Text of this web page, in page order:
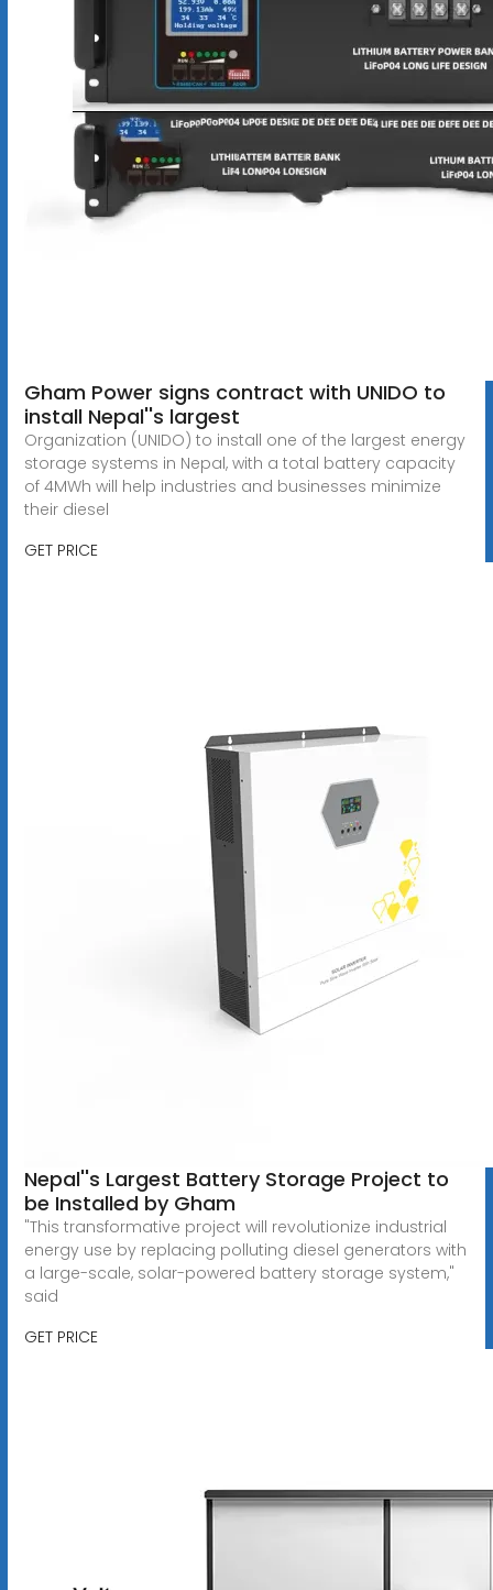
Gham Power signs contract with UNIDO to
install Nepal''s largest
Organization (UNIDO) to install one of the largest energy
storage systems in Nepal, with a total battery capacity
of 4MWh will help industries and businesses minimize
their diesel
GET PRICE
Nepal''s Largest Battery Storage Project to
be Installed by Gham
"This transformative project will revolutionize industrial
energy use by replacing polluting diesel generators with
a large-scale, solar-powered battery storage system,"
said
GET PRICE